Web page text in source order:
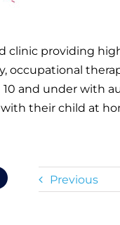
clinic providing
occupational
and under with
their child at
Previous